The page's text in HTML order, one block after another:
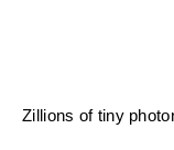
Zillions of tiny